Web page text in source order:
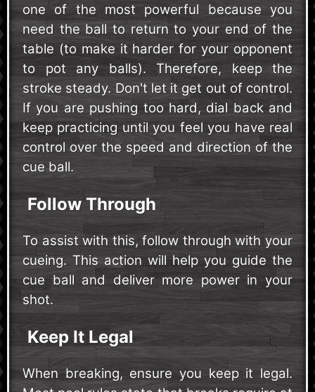
one of the most powerful because you
need the ball to return to your end of the
table (to make it harder for your opponent
to pot any balls). Therefore, keep the
stroke steady. Don't let it get out of control.
If you are pushing too hard, dial back and
keep practicing until you feel you have real
control over the speed and direction of the
cue ball.
Follow Through
To assist with this, follow through with your
cueing. This action will help you guide the
cue ball and deliver more power in your
shot.
Keep It Legal
When breaking, ensure you keep it legal.